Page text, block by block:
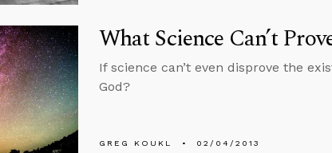
What Science Can’t
If science can’t even disprove the
God?
GREG KOUKL 02/04/2013